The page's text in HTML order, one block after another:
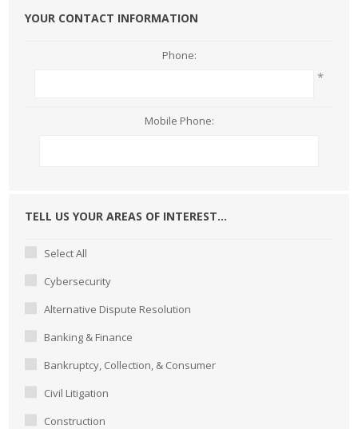
YOUR CONTACT INFORMATION
Phone:
*
Mobile Phone:
TELL US YOUR AREAS OF INTEREST...
Select All
Cybersecurity
Alternative Dispute Resolution
Banking & Finance
Bankruptcy, Collection, & Consumer
Civil Litigation
Construction